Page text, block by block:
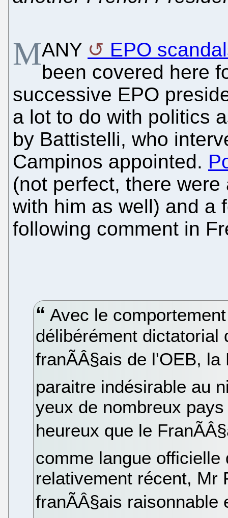
MANY
EPO
been covered here
successive EPO
a lot to do with politics
by Battistelli, who
Campinos appointed.
(not perfect, there
with him as well) and a
following comment in
Avec le
délibérément dictatorial
franÃÂ§ais de l'OEB,
paraitre indésirable au
yeux de nombreux
heureux que le
comme langue
relativement récent, Mr
franÃÂ§ais